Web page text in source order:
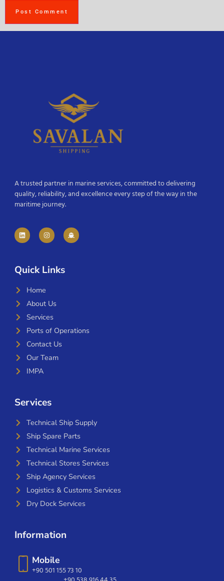
A trusted partner in marine services, committed to delivering
quality, reliability, and excellence every step of the way in the
maritime journey.
Quick Links
Home
About Us
Services
Ports of Operations
Contact Us
Our Team
IMPA
Services
Technical Ship Supply
Ship Spare Parts
Technical Marine Services
Technical Stores Services
Ship Agency Services
Logistics & Customs Services
Dry Dock Services
Information
Mobile
+90 501 155 73 10